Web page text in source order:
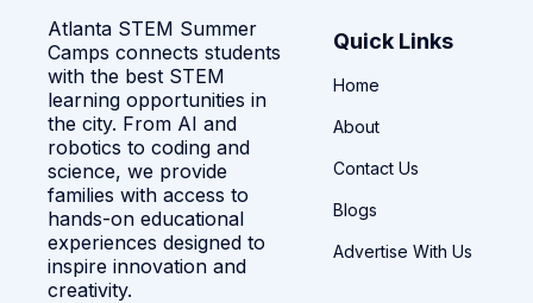
Atlanta STEM Summer
Camps connects students
with the best STEM
learning opportunities in
the city. From AI and
robotics to coding and
science, we provide
families with access to
hands-on educational
experiences designed to
inspire innovation and
creativity.
Quick Links
Home
About
Contact Us
Blogs
Advertise With Us